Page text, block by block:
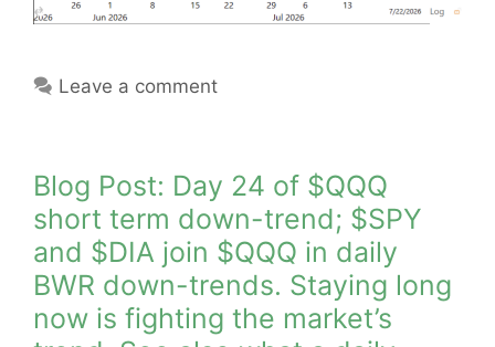
Leave a comment
Blog Post: Day 24 of $QQQ
short term down-trend; $SPY
and $DIA join $QQQ in daily
BWR down-trends. Staying long
now is fighting the market’s